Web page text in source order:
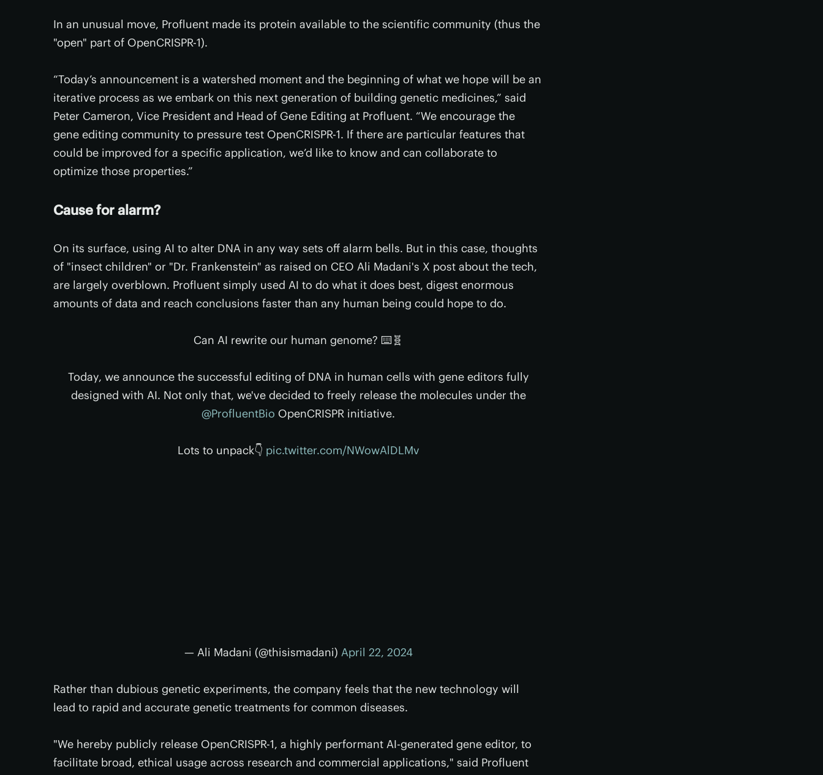
In an unusual move, Profluent made its protein available to the scientific community (thus the
"open" part of OpenCRISPR-1).
“Today’s announcement is a watershed moment and the beginning of what we hope will be an
iterative process as we embark on this next generation of building genetic medicines,” said
Peter Cameron, Vice President and Head of Gene Editing at Profluent. “We encourage the
gene editing community to pressure test OpenCRISPR-1. If there are particular features that
could be improved for a specific application, we’d like to know and can collaborate to
optimize those properties.”
Cause for alarm?
On its surface, using AI to alter DNA in any way sets off alarm bells. But in this case, thoughts
of "insect children" or "Dr. Frankenstein" as raised on CEO Ali Madani's X post about the tech,
are largely overblown. Profluent simply used AI to do what it does best, digest enormous
amounts of data and reach conclusions faster than any human being could hope to do.
Can AI rewrite our human genome? ⌨️🧬
Today, we announce the successful editing of DNA in human cells with gene editors fully
designed with AI. Not only that, we've decided to freely release the molecules under the
@ProfluentBio OpenCRISPR initiative.
Lots to unpack👇 pic.twitter.com/NWowAlDLMv
— Ali Madani (@thisismadani) April 22, 2024
Rather than dubious genetic experiments, the company feels that the new technology will
lead to rapid and accurate genetic treatments for common diseases.
"We hereby publicly release OpenCRISPR-1, a highly performant AI-generated gene editor, to
facilitate broad, ethical usage across research and commercial applications," said Profluent